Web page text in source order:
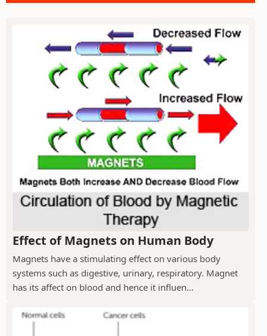
Effect of Magnets on Human Body
Magnets have a stimulating effect on various body
systems such as digestive, urinary, respiratory. Magnet
has its affect on blood and hence it influen...